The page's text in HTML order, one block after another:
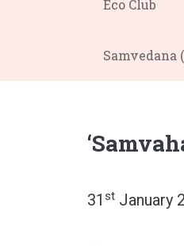
Eco Club
Samvedana
31 stJanuary